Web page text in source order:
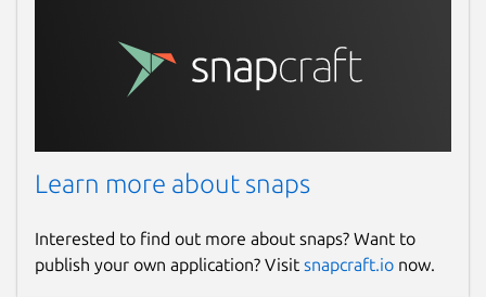
Learn more about snaps
Interested to find out more about snaps? Want to
publish your own application? Visit snapcraft.io now.